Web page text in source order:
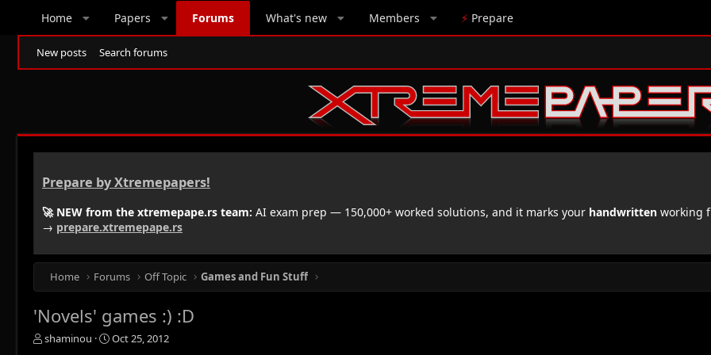
Home Papers Forums What's new Members ⚡ Prepare
New posts Search forums
Prepare by Xtremepapers!
🚀 NEW from the xtremepape.rs team: AI exam prep — 150,000+ worked solutions, and it marks your handwritten working
→ prepare.xtremepape.rs
Home Forums Off Topic Games and Fun Stuff
'Novels' games :) :D
T
shaminou
S
Oct 25, 2012